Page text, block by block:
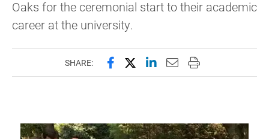
Oaks for the ceremonial start to their academic
career at the university.
SHARE: Share this page on Facebook
Share this page on X
Share this page on
Email this page to
Print this page